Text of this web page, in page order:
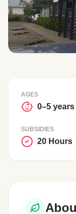
AGES
0–5 years
SUBSIDIES
20 Hours